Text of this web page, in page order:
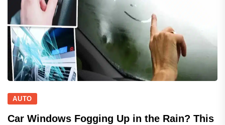
AUTO
Car Windows Fogging Up in the Rain? This